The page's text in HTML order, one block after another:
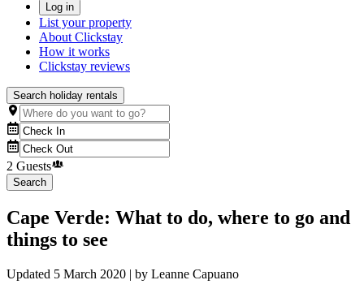
Log in
List your property
About Clickstay
How it works
Clickstay reviews
Search holiday rentals
2 Guests
Search
Cape Verde: What to do, where to go and
things to see
Updated 5 March 2020 | by Leanne Capuano